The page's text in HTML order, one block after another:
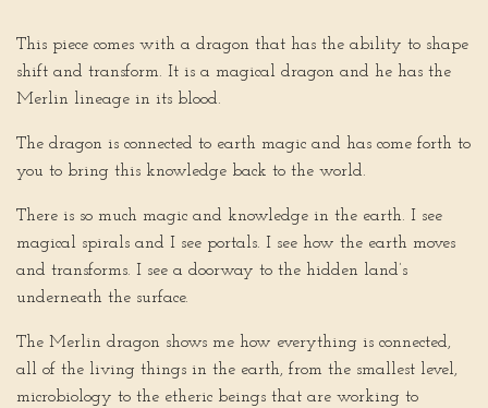
This piece comes with a dragon that has the ability to shape
shift and transform. It is a magical dragon and he has the
Merlin lineage in its blood.
The dragon is connected to earth magic and has come forth to
you to bring this knowledge back to the world.
There is so much magic and knowledge in the earth. I see
magical spirals and I see portals. I see how the earth moves
and transforms. I see a doorway to the hidden land’s
underneath the surface.
The Merlin dragon shows me how everything is connected,
all of the living things in the earth, from the smallest level,
microbiology to the etheric beings that are working to